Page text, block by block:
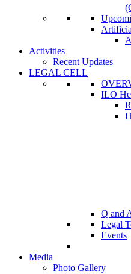
Activities
Recent Updates
LEGAL CELL
ILO
Q and
Legal
Events
Media
Photo Gallery